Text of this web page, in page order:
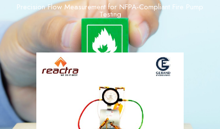
Precision Flow Measurement for NFPA-Compliant Fire Pump
Testing